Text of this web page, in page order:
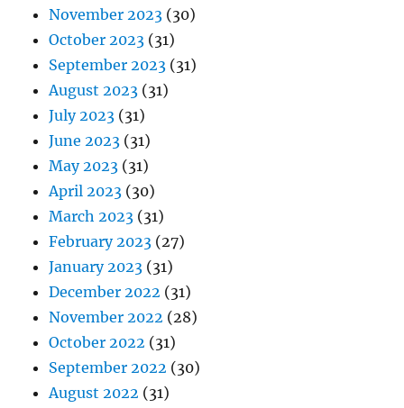
November 2023 (30)
October 2023 (31)
September 2023 (31)
August 2023 (31)
July 2023 (31)
June 2023 (31)
May 2023 (31)
April 2023 (30)
March 2023 (31)
February 2023 (27)
January 2023 (31)
December 2022 (31)
November 2022 (28)
October 2022 (31)
September 2022 (30)
August 2022 (31)